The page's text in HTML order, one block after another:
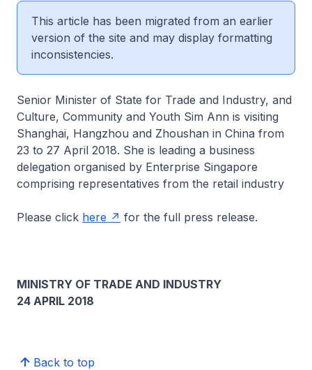
This article has been migrated from an earlier
version of the site and may display formatting
inconsistencies.
Senior Minister of State for Trade and Industry, and
Culture, Community and Youth Sim Ann is visiting
Shanghai, Hangzhou and Zhoushan in China from
23 to 27 April 2018. She is leading a business
delegation organised by Enterprise Singapore
comprising representatives from the retail industry
Please click here for the full press release.
MINISTRY OF TRADE AND INDUSTRY
24 APRIL 2018
Back to top